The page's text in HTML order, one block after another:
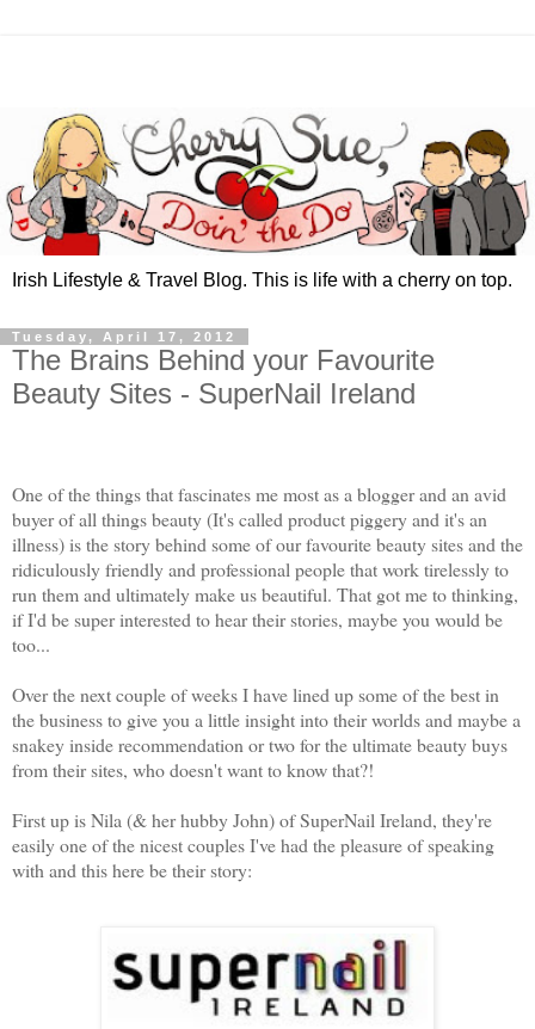
Irish Lifestyle & Travel Blog. This is life with a cherry on top.
Tuesday, April 17, 2012
The Brains Behind your Favourite
Beauty Sites - SuperNail Ireland
One of the things that fascinates me most as a blogger and an avid
buyer of all things beauty (It's called product piggery and it's an
illness) is the story behind some of our favourite beauty sites and the
ridiculously friendly and professional people that work tirelessly to
run them and ultimately make us beautiful. That got me to thinking,
if I'd be super interested to hear their stories, maybe you would be
too...
Over the next couple of weeks I have lined up some of the best in
the business to give you a little insight into their worlds and maybe a
snakey inside recommendation or two for the ultimate beauty buys
from their sites, who doesn't want to know that?!
First up is Nila (& her hubby John) of SuperNail Ireland, they're
easily one of the nicest couples I've had the pleasure of speaking
with and this here be their story: